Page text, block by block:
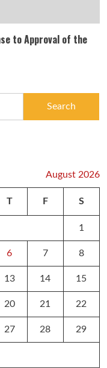
to Approval of the
August 2026
T F S
1
6 7 8
13 14 15
20 21 22
27 28 29